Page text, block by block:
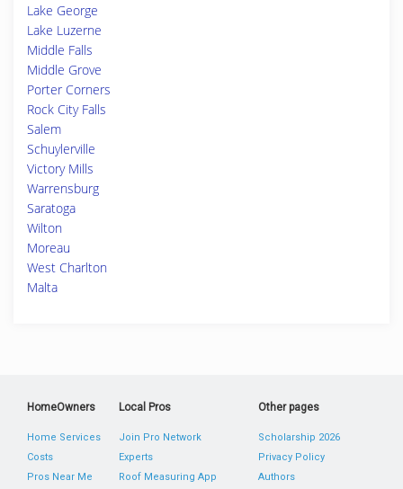
Lake George
Lake Luzerne
Middle Falls
Middle Grove
Porter Corners
Rock City Falls
Salem
Schuylerville
Victory Mills
Warrensburg
Saratoga
Wilton
Moreau
West Charlton
Malta
HomeOwners
Home Services
Costs
Pros Near Me
Local Pros
Join Pro Network
Experts
Roof Measuring App
Other pages
Scholarship 2026
Privacy Policy
Authors